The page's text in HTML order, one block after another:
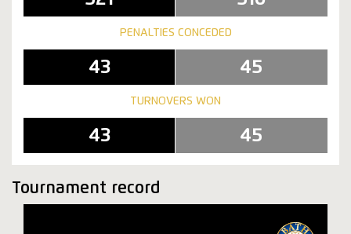
PENALTIES CONCEDED
43 45
TURNOVERS WON
43 45
Tournament record